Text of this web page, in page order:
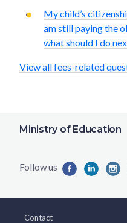
My child’s
am still paying the
what should I do
View all fees-related
Ministry of Education
Contact